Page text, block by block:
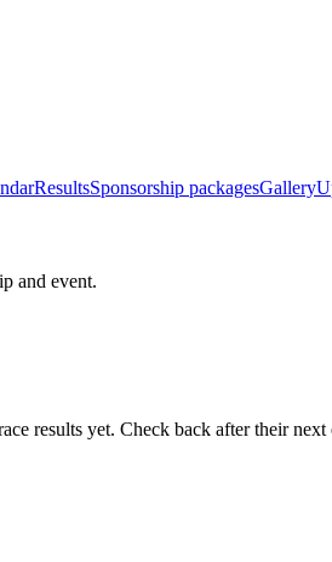
ResultsSponsorship packagesGallery
and event.
results yet. Check back after their next